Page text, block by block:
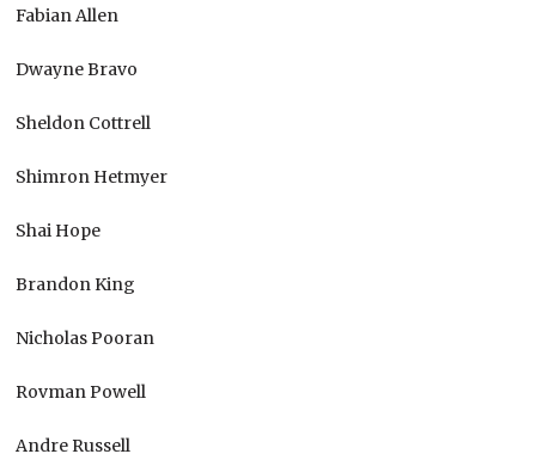
Fabian Allen
Dwayne Bravo
Sheldon Cottrell
Shimron Hetmyer
Shai Hope
Brandon King
Nicholas Pooran
Rovman Powell
Andre Russell